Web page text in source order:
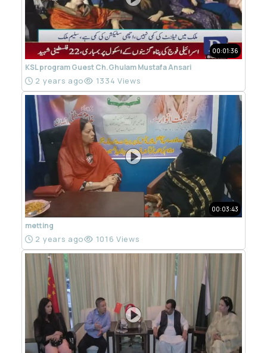
00:01:36
KSL program Guest Ch.Ghulam Mustafa Ansari
2 years ago 1334 Views
00:03:43
metting
2 years ago 1016 Views